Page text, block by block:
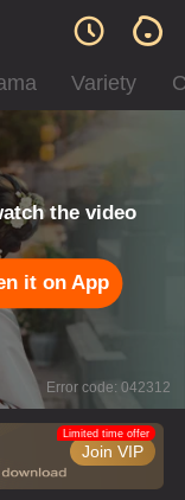
Variety
the video
it on App
Error code: 042312
Join VIP
Limited time offer